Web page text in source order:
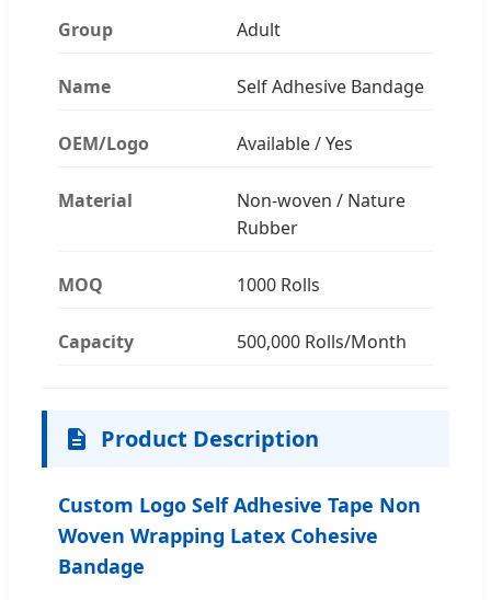
Group Adult
Name Self Adhesive Bandage
OEM/Logo Available / Yes
Material
Non-woven / Nature
Rubber
MOQ 1000 Rolls
Capacity 500,000 Rolls/Month
Product Description
Custom Logo Self Adhesive Tape Non
Woven Wrapping Latex Cohesive
Bandage